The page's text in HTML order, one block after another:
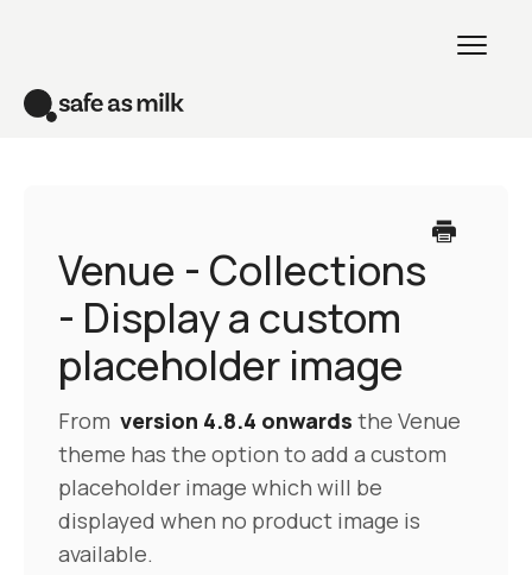
All themes
Creative theme
Contact
Venue - Collections
- Display a custom
placeholder image
From version 4.8.4 onwards the Venue
theme has the option to add a custom
placeholder image which will be
displayed when no product image is
available.